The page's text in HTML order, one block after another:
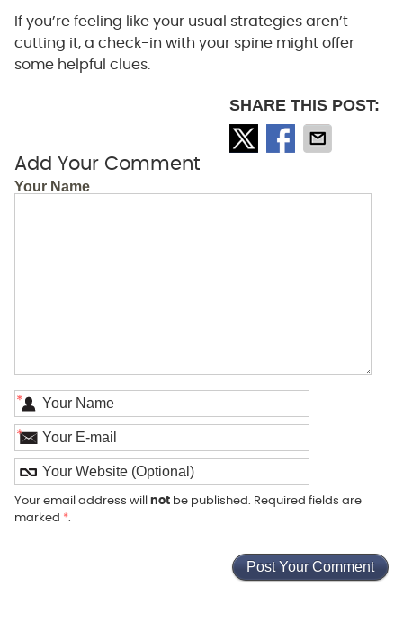
If you’re feeling like your usual strategies aren’t
cutting it, a check-in with your spine might offer
some helpful clues.
SHARE THIS POST:
Add Your Comment
Your Name
*
*
Your email address will notbe published. Required fields are
marked *.